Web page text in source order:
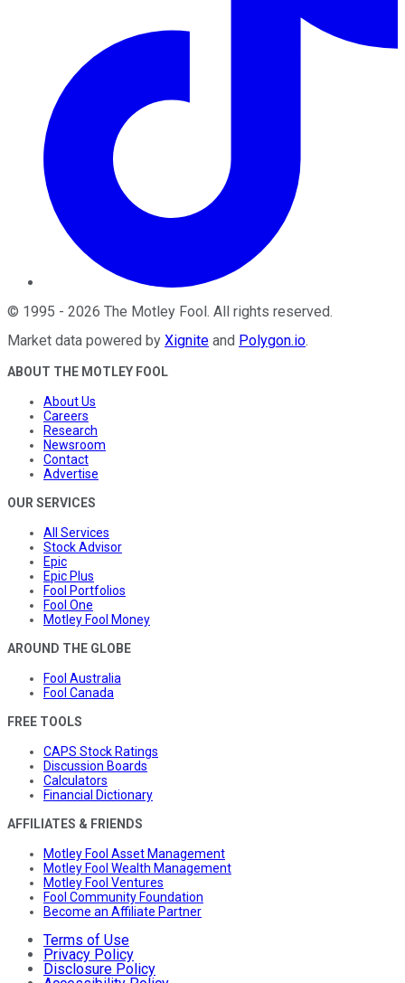
© 1995 - 2026 The Motley Fool. All rights reserved.
Market data powered by Xignite and Polygon.io.
ABOUT THE MOTLEY FOOL
About Us
Careers
Research
Newsroom
Contact
Advertise
OUR SERVICES
All Services
Stock Advisor
Epic
Epic Plus
Fool Portfolios
Fool One
Motley Fool Money
AROUND THE GLOBE
Fool Australia
Fool Canada
FREE TOOLS
CAPS Stock Ratings
Discussion Boards
Calculators
Financial Dictionary
AFFILIATES & FRIENDS
Motley Fool Asset Management
Motley Fool Wealth Management
Motley Fool Ventures
Fool Community Foundation
Become an Affiliate Partner
Terms of Use
Privacy Policy
Disclosure Policy